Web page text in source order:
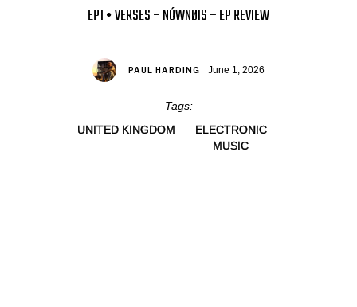
EP1 • VERSES – NÓWNØIS – EP REVIEW
PAUL HARDING June 1, 2026
Tags:
UNITED KINGDOM
ELECTRONIC
MUSIC